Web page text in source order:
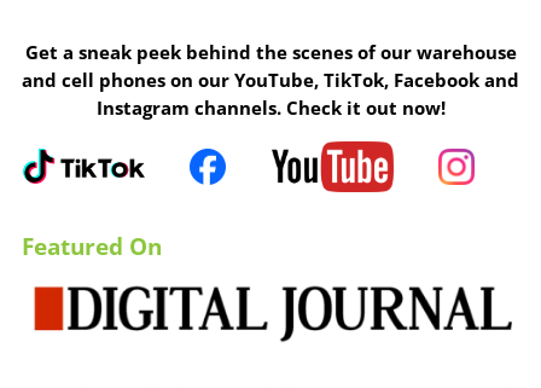
Get a sneak peek behind the scenes of our warehouse
and cell phones on our YouTube, TikTok, Facebook and
Instagram channels. Check it out now!
Featured On